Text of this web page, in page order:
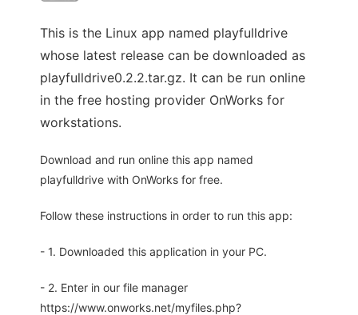
This is the Linux app named playfulldrive
whose latest release can be downloaded as
playfulldrive0.2.2.tar.gz. It can be run online
in the free hosting provider OnWorks for
workstations.
Download and run online this app named
playfulldrive with OnWorks for free.
Follow these instructions in order to run this app:
- 1. Downloaded this application in your PC.
- 2. Enter in our file manager
https://www.onworks.net/myfiles.php?